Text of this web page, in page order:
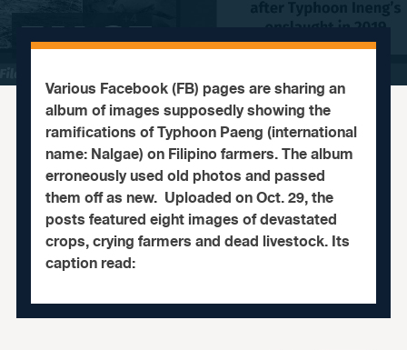
Various Facebook (FB) pages are sharing an
album of images supposedly showing the
ramifications of Typhoon Paeng (international
name: Nalgae) on Filipino farmers. The album
erroneously used old photos and passed
them off as new. Uploaded on Oct. 29, the
posts featured eight images of devastated
crops, crying farmers and dead livestock. Its
caption read: